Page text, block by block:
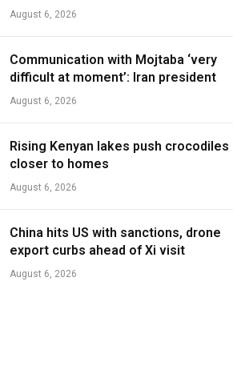
August 6, 2026
Communication with Mojtaba ‘very
difficult at moment’: Iran president
August 6, 2026
Rising Kenyan lakes push crocodiles
closer to homes
August 6, 2026
China hits US with sanctions, drone
export curbs ahead of Xi visit
August 6, 2026